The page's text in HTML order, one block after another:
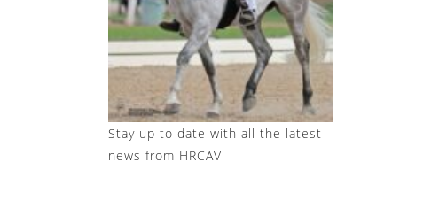
Stay up to date with all the latest
news from HRCAV